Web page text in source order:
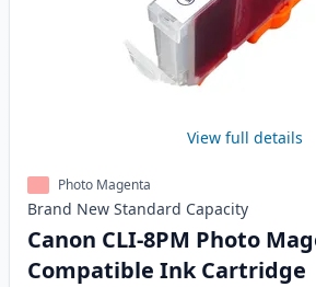
View full details
Photo Magenta
Brand New Standard Capacity
Canon CLI-8PM Photo
Compatible Ink Cartridge